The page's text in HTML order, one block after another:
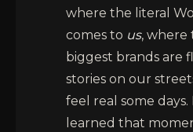
where the literal
comes to us, where
biggest brands are
stories on our
feel real some
learned that